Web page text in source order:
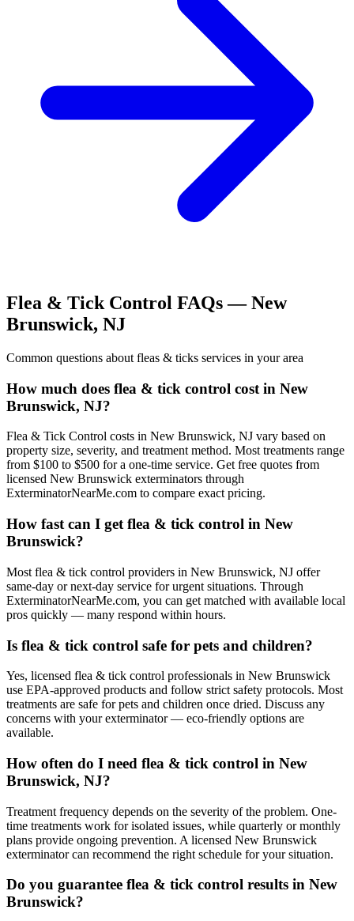
Flea & Tick Control FAQs —New
Brunswick, NJ
Common questions about fleas & ticks services in your area
How much does flea & tick control cost in New
Brunswick, NJ?
Flea & Tick Control costs in New Brunswick, NJ vary based on
property size, severity, and treatment method. Most treatments range
from $100 to $500 for a one-time service. Get free quotes from
licensed New Brunswick exterminators through
ExterminatorNearMe.com to compare exact pricing.
How fast can I get flea & tick control in New
Brunswick?
Most flea & tick control providers in New Brunswick, NJ offer
same-day or next-day service for urgent situations. Through
ExterminatorNearMe.com, you can get matched with available local
pros quickly — many respond within hours.
Is flea & tick control safe for pets and children?
Yes, licensed flea & tick control professionals in New Brunswick
use EPA-approved products and follow strict safety protocols. Most
treatments are safe for pets and children once dried. Discuss any
concerns with your exterminator — eco-friendly options are
available.
How often do I need flea & tick control in New
Brunswick, NJ?
Treatment frequency depends on the severity of the problem. One-
time treatments work for isolated issues, while quarterly or monthly
plans provide ongoing prevention. A licensed New Brunswick
exterminator can recommend the right schedule for your situation.
Do you guarantee flea & tick control results in New
Brunswick?